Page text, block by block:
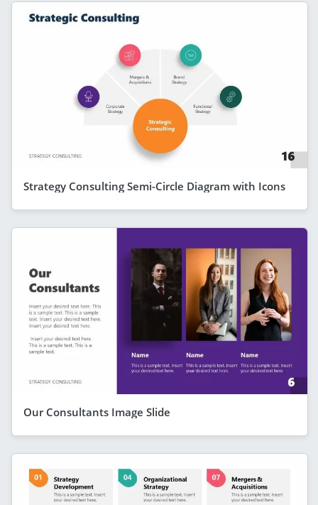
Strategy Consulting Semi-Circle Diagram with Icons
Our Consultants Image Slide